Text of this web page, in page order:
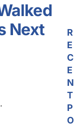
Next
R
E
C
E
N
T
P
O